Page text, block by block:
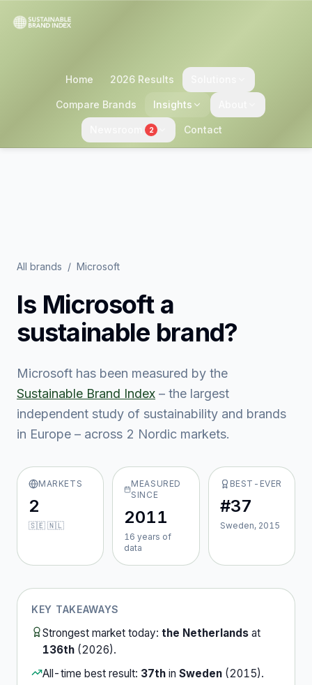
Home 2026 Results
Compare Brands Insights
2 Contact
All brands / Microsoft
Is Microsofta
sustainable brand?
Microsoft has been measured by the
Sustainable Brand Index – the largest
independent study of sustainability and brands
in Europe – across 2 Nordic markets.
MARKETS
2
🇸🇪 🇳🇱
MEASURED
SINCE
2011
16 years of
data
BEST-EVER
#37
Sweden, 2015
KEY TAKEAWAYS
Strongest market today: the Netherlands at
136th (2026).
All-time best result: 37th in Sweden (2015).